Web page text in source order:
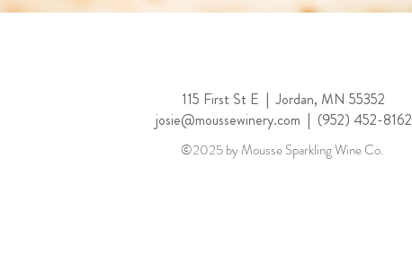
115 First St E |Jordan, MN 55352
josie@moussewinery.com | (952) 452-8162
©2025 by Mousse Sparkling Wine Co.